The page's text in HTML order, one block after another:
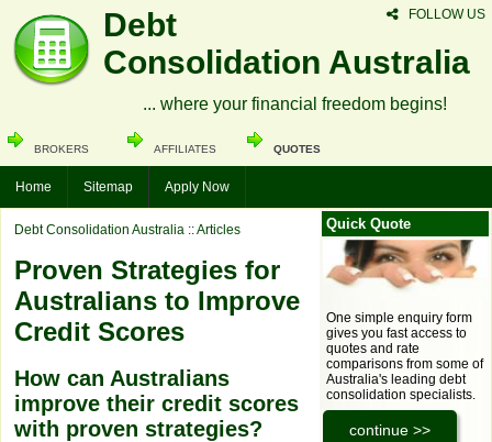
FOLLOW US
Debt
Consolidation Australia
... where your financial freedom begins!
BROKERS AFFILIATES QUOTES
Home Sitemap Apply Now
Quick Quote
One simple enquiry form
gives you fast access to
quotes and rate
comparisons from some of
Australia's leading debt
consolidation specialists.
Debt Consolidation Australia :: Articles
Proven Strategies for
Australians to Improve
Credit Scores
How can Australians
improve their credit scores
with proven strategies?